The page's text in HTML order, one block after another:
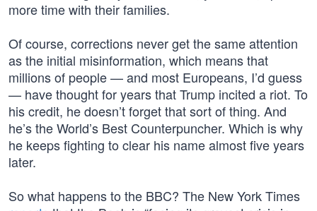
more time with their families.
Of course, corrections never get the same attention
as the initial misinformation, which means that
millions of people — and most Europeans, I’d guess
— have thought for years that Trump incited a riot. To
his credit, he doesn’t forget that sort of thing. And
he’s the World’s Best Counterpuncher. Which is why
he keeps fighting to clear his name almost five years
later.
So what happens to the BBC? The New York Times